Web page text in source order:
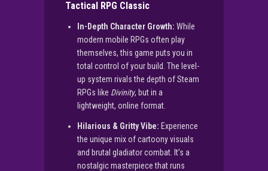
Tactical RPG Classic
In-Depth Character Growth: While
modern mobile RPGs often play
themselves, this game puts you in
total control of your build. The level-
up system rivals the depth of Steam
RPGs like Divinity, but in a
lightweight, online format.
Hilarious & Gritty Vibe: Experience
the unique mix of cartoony visuals
and brutal gladiator combat. It’s a
nostalgic masterpiece that runs